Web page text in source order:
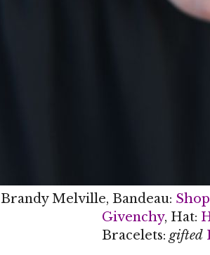
Melville, Bandeau:
Givenchy, Hat:
Bracelets: gifted